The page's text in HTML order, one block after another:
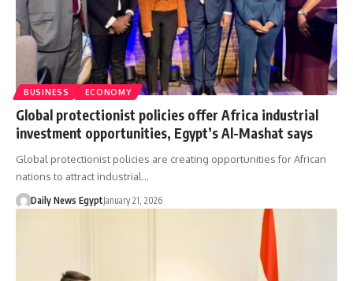
BUSINESS ECONOMY
Global protectionist policies offer Africa industrial
investment opportunities, Egypt’s Al-Mashat says
Global protectionist policies are creating opportunities for African
nations to attract industrial…
Daily News EgyptJanuary 21, 2026